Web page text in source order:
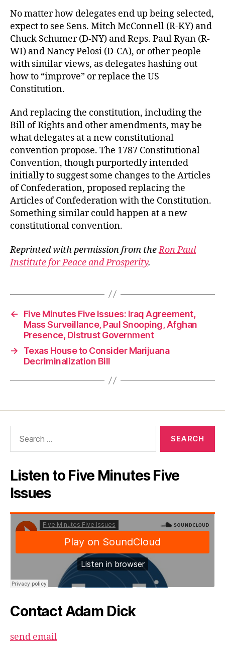
No matter how delegates end up being selected,
expect to see Sens. Mitch McConnell (R-KY) and
Chuck Schumer (D-NY) and Reps. Paul Ryan (R-
WI) and Nancy Pelosi (D-CA), or other people
with similar views, as delegates hashing out
how to “improve” or replace the US
Constitution.
And replacing the constitution, including the
Bill of Rights and other amendments, may be
what delegates at a new constitutional
convention propose. The 1787 Constitutional
Convention, though purportedly intended
initially to suggest some changes to the Articles
of Confederation, proposed replacing the
Articles of Confederation with the Constitution.
Something similar could happen at a new
constitutional convention.
Reprinted with permission from theRon Paul
Institute for Peace and Prosperity.
←
Five Minutes Five Issues: Iraq Agreement,
Mass Surveillance, Paul Snooping, Afghan
Presence, Distrust Government
→
Texas House to Consider Marijuana
Decriminalization Bill
Listen to Five Minutes Five
Issues
Contact Adam Dick
send email